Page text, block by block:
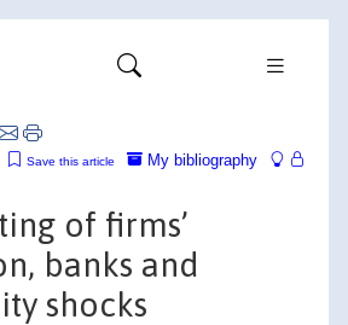
My bibliography
Save this article
of firms’
banks and
shocks